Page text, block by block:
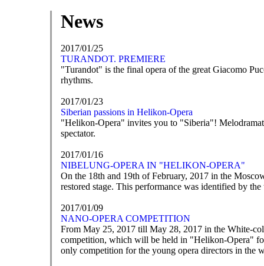
News
2017/01/25
TURANDOT. PREMIERE
"Turandot" is the final opera of the great Giacomo
rhythms.
2017/01/23
Siberian passions in Helikon-Opera
"Helikon-Opera" invites you to "Siberia"!
spectator.
2017/01/16
NIBELUNG-OPERA IN "HELIKON-OPERA"
On the 18th and 19th of February, 2017 in the
restored stage. This performance was identified by
2017/01/09
NANO-OPERA COMPETITION
From May 25, 2017 till May 28, 2017 in the White-
competition, which will be held in "Helikon-Opera"
only competition for the young opera directors in the